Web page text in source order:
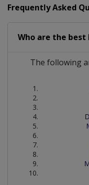
Frequently Asked
Who are the best
The following